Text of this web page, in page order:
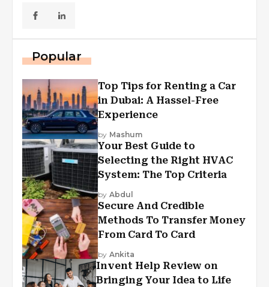
Popular
Top Tips for Renting a Car
in Dubai: A Hassel-Free
Experience
by Mashum
Your Best Guide to
Selecting the Right HVAC
System: The Top Criteria
by Abdul
Secure And Credible
Methods To Transfer Money
From Card To Card
by Ankita
Invent Help Review on
Bringing Your Idea to Life